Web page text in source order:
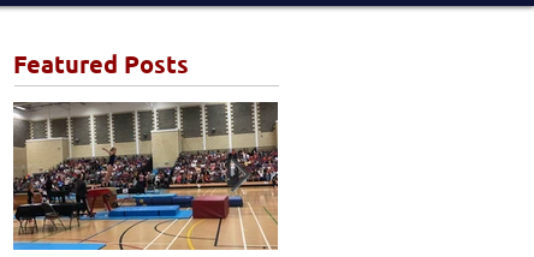
Featured Posts